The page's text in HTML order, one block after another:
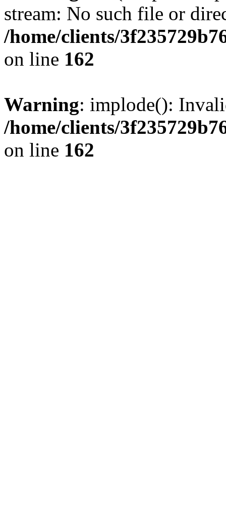
stream: No such file or
/home/clients/
on line 162
Warning: implode():
/home/clients/
on line 162